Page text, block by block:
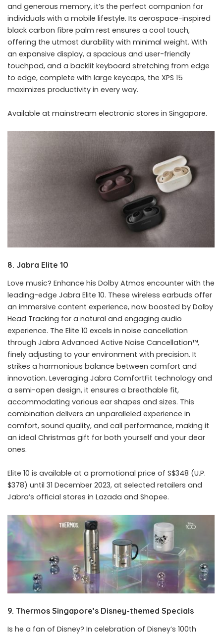
and generous memory, it’s the perfect companion for
individuals with a mobile lifestyle. Its aerospace-inspired
black carbon fibre palm rest ensures a cool touch,
offering the utmost durability with minimal weight. With
an expansive display, a spacious and user-friendly
touchpad, and a backlit keyboard stretching from edge
to edge, complete with large keycaps, the XPS 15
maximizes productivity in every way.
Available at mainstream electronic stores in Singapore.
8. Jabra Elite 10
Love music? Enhance his Dolby Atmos encounter with the
leading-edge Jabra Elite 10. These wireless earbuds offer
an immersive content experience, now boosted by Dolby
Head Tracking for a natural and engaging audio
experience. The Elite 10 excels in noise cancellation
through Jabra Advanced Active Noise Cancellation™,
finely adjusting to your environment with precision. It
strikes a harmonious balance between comfort and
innovation. Leveraging Jabra ComfortFit technology and
a semi-open design, it ensures a breathable fit,
accommodating various ear shapes and sizes. This
combination delivers an unparalleled experience in
comfort, sound quality, and call performance, making it
an ideal Christmas gift for both yourself and your dear
ones.
Elite 10 is available at a promotional price of S$348 (U.P.
$378) until 31 December 2023, at selected retailers and
Jabra’s official stores in Lazada and Shopee.
9. Thermos Singapore’s Disney-themed Specials
Is he a fan of Disney? In celebration of Disney’s 100th